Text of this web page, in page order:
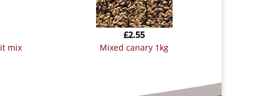
mixed canary 1kg
£2.55